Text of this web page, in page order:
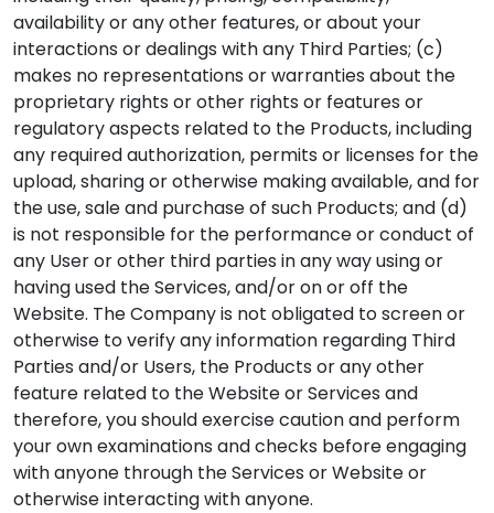
availability or any other features, or about your
interactions or dealings with any Third Parties; (c)
makes no representations or warranties about the
proprietary rights or other rights or features or
regulatory aspects related to the Products, including
any required authorization, permits or licenses for the
upload, sharing or otherwise making available, and for
the use, sale and purchase of such Products; and (d)
is not responsible for the performance or conduct of
any User or other third parties in any way using or
having used the Services, and/or on or off the
Website. The Company is not obligated to screen or
otherwise to verify any information regarding Third
Parties and/or Users, the Products or any other
feature related to the Website or Services and
therefore, you should exercise caution and perform
your own examinations and checks before engaging
with anyone through the Services or Website or
otherwise interacting with anyone.